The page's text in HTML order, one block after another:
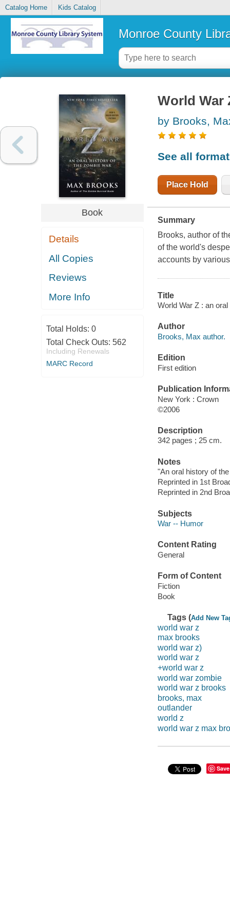
Catalog Home Kids Catalog
Monroe County
Book
Details
All Copies
Reviews
More Info
Total Holds: 0
Total Check Outs: 562
Including Renewals
MARC Record
World War
by Brooks,
See all
Place Hold
Summary
Brooks, author of
of the world's
accounts by
Title
World War Z : an
Author
Brooks, Max author.
Edition
First edition
Publication
New York : Crown
©2006
Description
342 pages ; 25 cm.
Notes
"An oral history of
Reprinted in 1st
Reprinted in 2nd
Subjects
War -- Humor
Content Rating
General
Form of Content
Fiction
Book
Tags (Add New
world war z
max brooks
world war z)
world war z
+world war z
world war zombie
world war z brooks
brooks, max
outlander
world z
world war z max
Save